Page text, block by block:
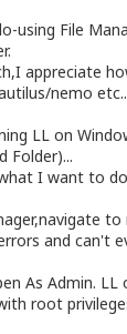
using File
appreciate
nemo
LL on
Folder)...
I want to
to
and can't
As Admin. LL
root